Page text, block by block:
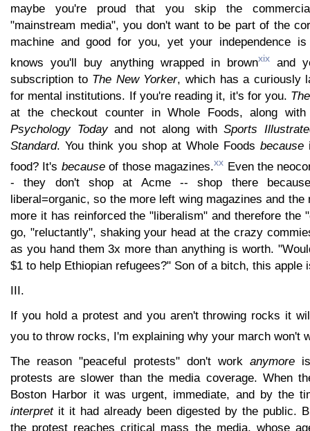
maybe you're proud that you skip the
"mainstream media", you don't want to be part of the
machine and good for you, yet your independence
knows you'll buy anything wrapped in brownxix
and
subscription to The New Yorker, which has a curiously
for mental institutions. If you're reading it, it's for you.
at the checkout counter in Whole Foods, along
Psychology Todayand not along with Sports
Standard. You think you shop at Whole Foods because
food? It's becauseof those magazines.xx Even the
- they don't shop at Acme -- shop there
liberal=organic, so the more left wing magazines and
more it has reinforced the "liberalism" and therefore the
go, "reluctantly", shaking your head at the crazy
as you hand them 3x more than anything is worth.
$1 to help Ethiopian refugees?" Son of a bitch, this apple
III.
If you hold a protest and you aren't throwing rocks it
you to throw rocks, I'm explaining why your march won't
The reason "peaceful protests" don't work anymore
protests are slower than the media coverage. When
Boston Harbor it was urgent, immediate, and by the
interpretit it had already been digested by the public.
the protest reaches critical mass the media, whose